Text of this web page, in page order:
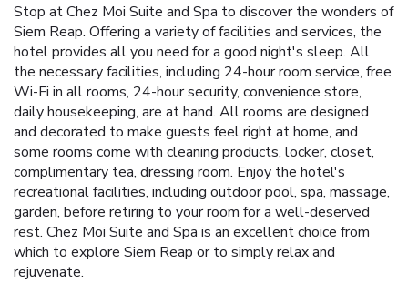
Stop at Chez Moi Suite and Spa to discover the wonders of
Siem Reap. Offering a variety of facilities and services, the
hotel provides all you need for a good night's sleep. All
the necessary facilities, including 24-hour room service, free
Wi-Fi in all rooms, 24-hour security, convenience store,
daily housekeeping, are at hand. All rooms are designed
and decorated to make guests feel right at home, and
some rooms come with cleaning products, locker, closet,
complimentary tea, dressing room. Enjoy the hotel's
recreational facilities, including outdoor pool, spa, massage,
garden, before retiring to your room for a well-deserved
rest. Chez Moi Suite and Spa is an excellent choice from
which to explore Siem Reap or to simply relax and
rejuvenate.